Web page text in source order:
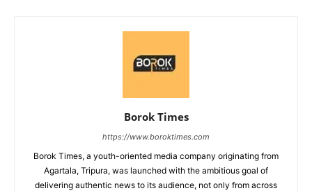
Borok Times
https://www.boroktimes.com
Borok Times, a youth-oriented media company originating from
Agartala, Tripura, was launched with the ambitious goal of
delivering authentic news to its audience, not only from across